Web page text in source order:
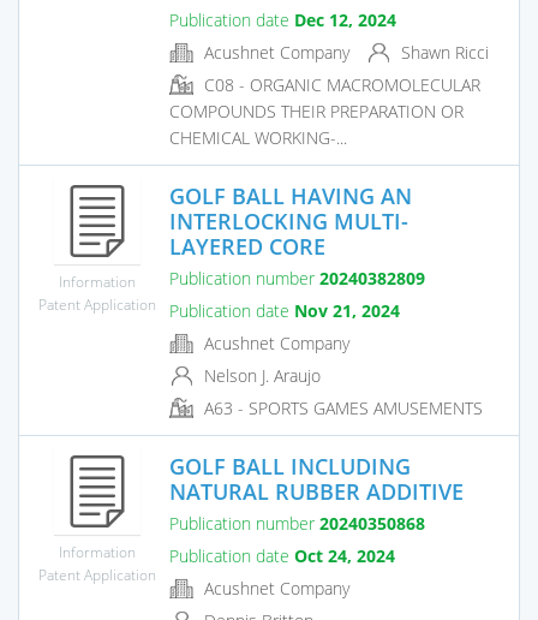
Publication date Dec 12, 2024
Acushnet Company
Shawn Ricci
C08 - ORGANIC MACROMOLECULAR
COMPOUNDS THEIR PREPARATION OR
CHEMICAL WORKING-...
Information
Patent Application
GOLF BALL HAVING AN
INTERLOCKING MULTI-
LAYERED CORE
Publication number 20240382809
Publication date Nov 21, 2024
Acushnet Company
Nelson J. Araujo
A63 - SPORTS GAMES AMUSEMENTS
Information
Patent Application
GOLF BALL INCLUDING
NATURAL RUBBER ADDITIVE
Publication number 20240350868
Publication date Oct 24, 2024
Acushnet Company